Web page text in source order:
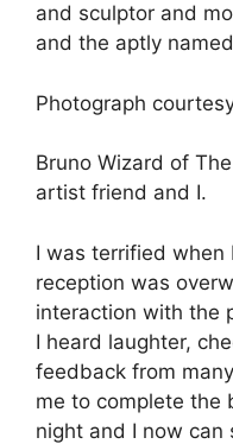
and sculptor and
and the aptly
Photograph
Bruno Wizard of
artist friend and I.
I was terrified when
reception was
interaction with the
I heard laughter,
feedback from
me to complete the
night and I now can